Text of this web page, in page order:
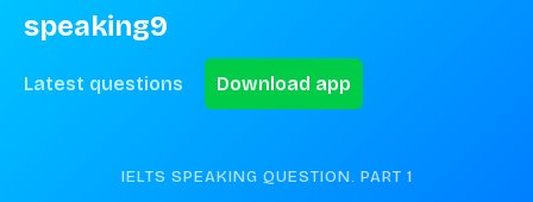
speaking9
Latest questions Download app
IELTS SPEAKING QUESTION. PART 1